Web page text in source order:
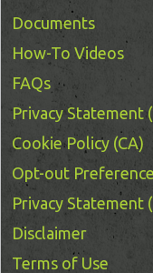
Documents
How-To Videos
FAQs
Privacy Statement
Cookie Policy (CA)
Opt-out
Privacy Statement
Disclaimer
Terms of Use